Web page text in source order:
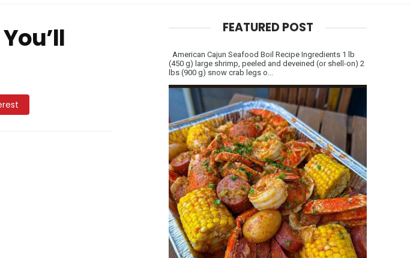
FEATURED POST
American Cajun Seafood Boil Recipe Ingredients 1 lb
(450 g) large shrimp, peeled and deveined (or shell-on) 2
lbs (900 g) snow crab legs o...